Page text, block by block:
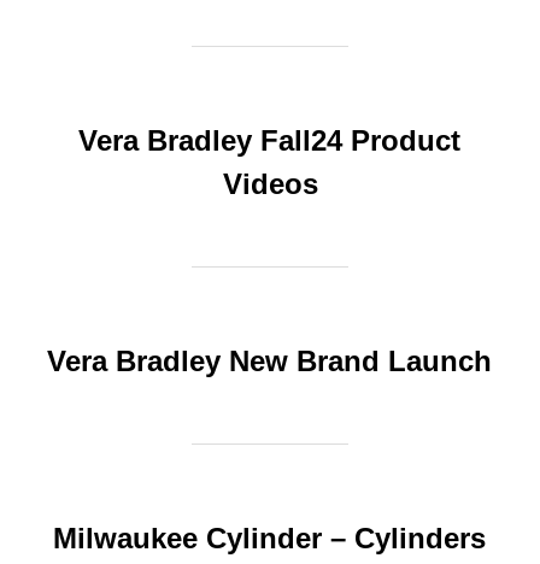
Vera Bradley Fall24 Product
Videos
Vera Bradley New Brand Launch
Milwaukee Cylinder – Cylinders